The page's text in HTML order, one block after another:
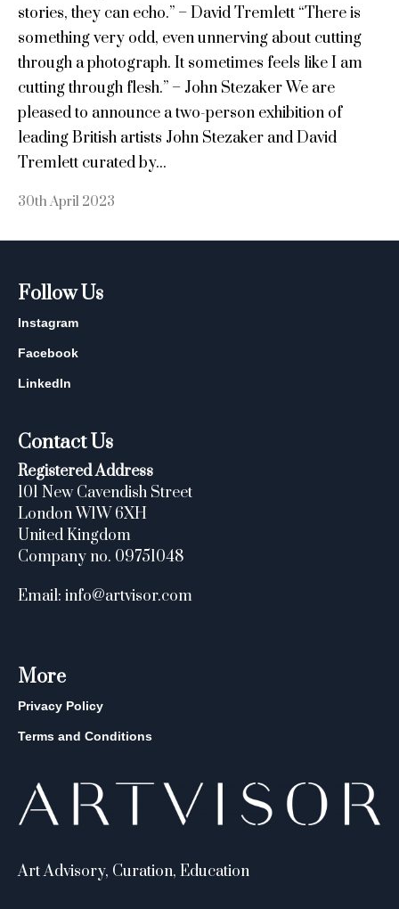
stories, they can echo.” – David Tremlett “There is
something very odd, even unnerving about cutting
through a photograph. It sometimes feels like I am
cutting through flesh.” – John Stezaker We are
pleased to announce a two-person exhibition of
leading British artists John Stezaker and David
Tremlett curated by...
30th April 2023
Follow Us
Instagram
Facebook
LinkedIn
Contact Us
Registered Address
101 New Cavendish Street
London W1W 6XH
United Kingdom
Company no. 09751048
Email: info@artvisor.com
More
Privacy Policy
Terms and Conditions
Art Advisory, Curation, Education